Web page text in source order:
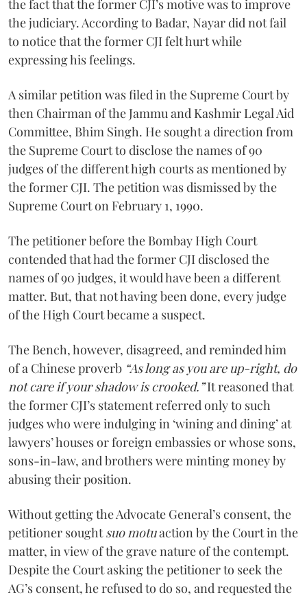
the fact that the former CJI’s motive was to improve
the judiciary. According to Badar, Nayar did not fail
to notice that the former CJI felt hurt while
expressing his feelings.
A similar petition was filed in the Supreme Court by
then Chairman of the Jammu and Kashmir Legal Aid
Committee, Bhim Singh. He sought a direction from
the Supreme Court to disclose the names of 90
judges of the different high courts as mentioned by
the former CJI. The petition was dismissed by the
Supreme Court on February 1, 1990.
The petitioner before the Bombay High Court
contended that had the former CJI disclosed the
names of 90 judges, it would have been a different
matter. But, that not having been done, every judge
of the High Court became a suspect.
The Bench, however, disagreed, and reminded him
of a Chinese proverb “As long as you are up-right, do
not care if your shadow is crooked.”It reasoned that
the former CJI’s statement referred only to such
judges who were indulging in ‘wining and dining’ at
lawyers’ houses or foreign embassies or whose sons,
sons-in-law, and brothers were minting money by
abusing their position.
Without getting the Advocate General’s consent, the
petitioner soughtsuo motuaction by the Court in the
matter, in view of the grave nature of the contempt.
Despite the Court asking the petitioner to seek the
AG’s consent, he refused to do so, and requested the